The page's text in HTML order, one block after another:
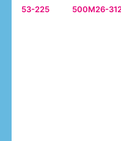
53-225
500M26-